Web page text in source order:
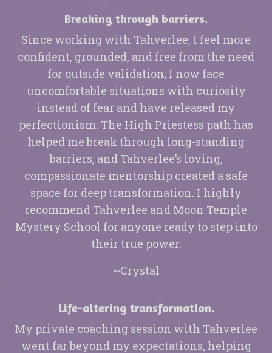
Breaking through barriers.
Since working with Tahverlee, I feel more
confident, grounded, and free from the need
for outside validation; I now face
uncomfortable situations with curiosity
instead of fear and have released my
perfectionism. The High Priestess path has
helped me break through long-standing
barriers, and Tahverlee’s loving,
compassionate mentorship created a safe
space for deep transformation. I highly
recommend Tahverlee and Moon Temple
Mystery School for anyone ready to step into
their true power.
~Crystal
Life-altering transformation.
My private coaching session with Tahverlee
went far beyond my expectations, helping